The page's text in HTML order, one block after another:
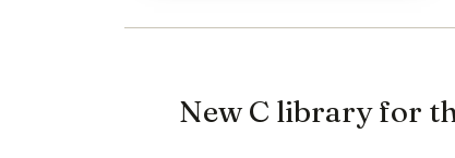
New C library for